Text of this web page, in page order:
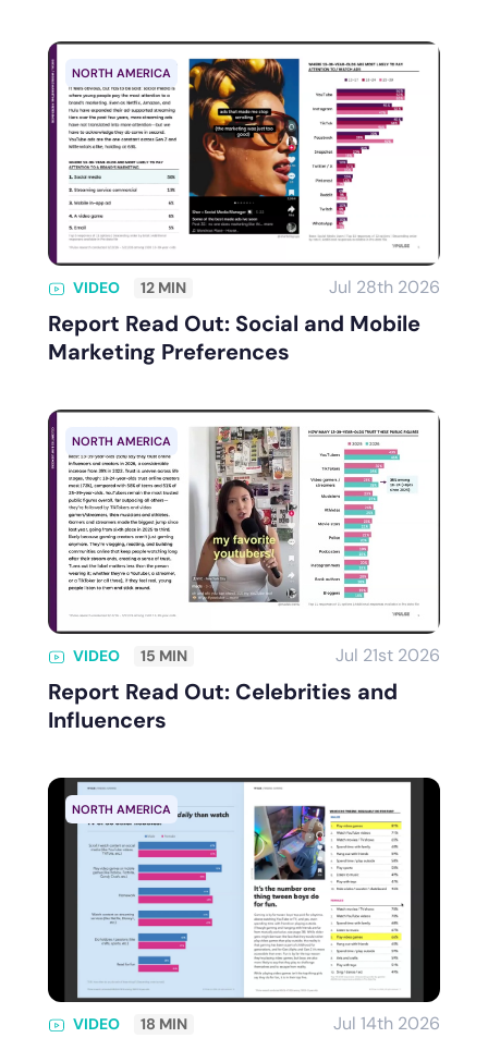
NORTH AMERICA
VIDEO 12 MIN Jul 28th 2026
Report Read Out: Social and Mobile
Marketing Preferences
NORTH AMERICA
VIDEO 15 MIN Jul 21st 2026
Report Read Out: Celebrities and
Influencers
NORTH AMERICA
VIDEO 18 MIN Jul 14th 2026